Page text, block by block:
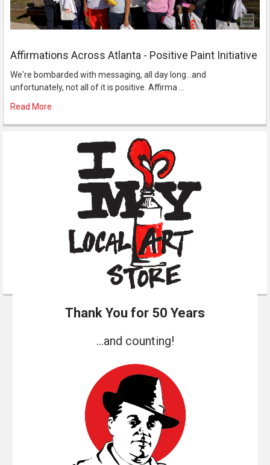
Affirmations Across Atlanta - Positive Paint Initiative
We're bombarded with messaging, all day long...and
unfortunately, not all of it is positive. Affirma …
Read More
Thank You for 50 Years
...and counting!